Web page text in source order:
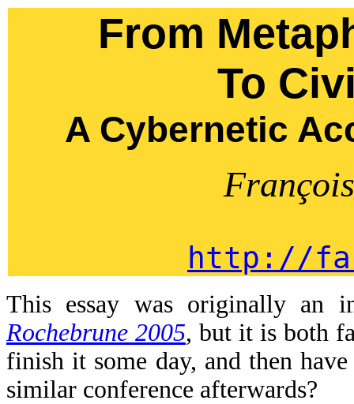
From
To
A Cybernetic
http://
This essay was originally an
Rochebrune 2005, but it is both
finish it some day, and then
similar conference afterwards?